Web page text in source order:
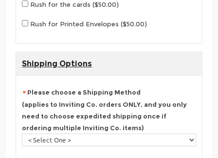
Rush for the cards ($50.00)
Rush for Printed Envelopes ($50.00)
Shipping Options
Please choose a Shipping Method
(applies to Inviting Co. orders ONLY, and you only
need to choose expedited shipping once if
ordering multiple Inviting Co. items)